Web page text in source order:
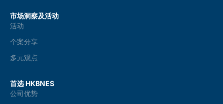
市场洞察及活动
活动
个案分享
多元观点
首选 HKBNES
公司优势